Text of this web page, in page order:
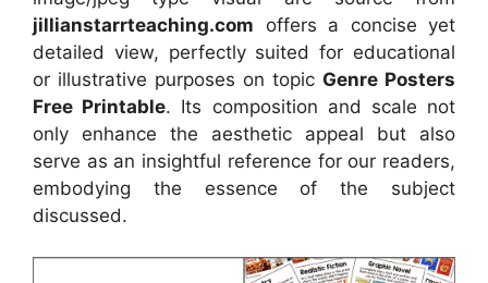
jillianstarrteaching.com offers a concise yet
detailed view, perfectly suited for educational
or illustrative purposes on topic Genre Posters
Free Printable. Its composition and scale not
only enhance the aesthetic appeal but also
serve as an insightful reference for our readers,
embodying the essence of the subject
discussed.